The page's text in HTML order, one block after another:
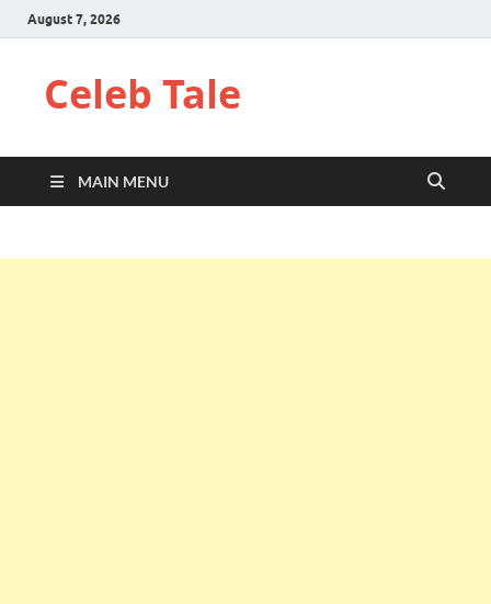
August 7, 2026
Celeb Tale
MAIN MENU